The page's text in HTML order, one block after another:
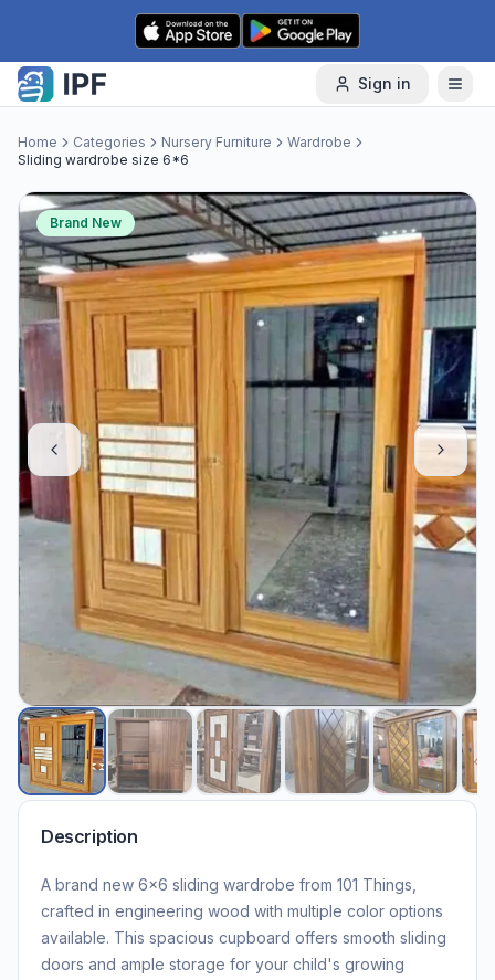
Skip to content
Sign in
Home Categories Nursery Furniture
Wardrobe
Sliding wardrobe size 6*6
Brand New
Description
A brand new 6×6 sliding wardrobe from 101 Things,
crafted in engineering wood with multiple color options
available. This spacious cupboard offers smooth sliding
doors and ample storage for your child's growing